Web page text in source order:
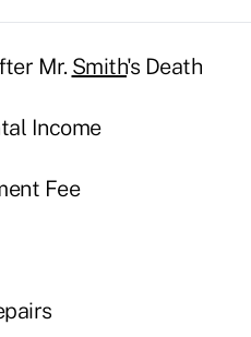
Mr. Smith's Death
Income
Fee